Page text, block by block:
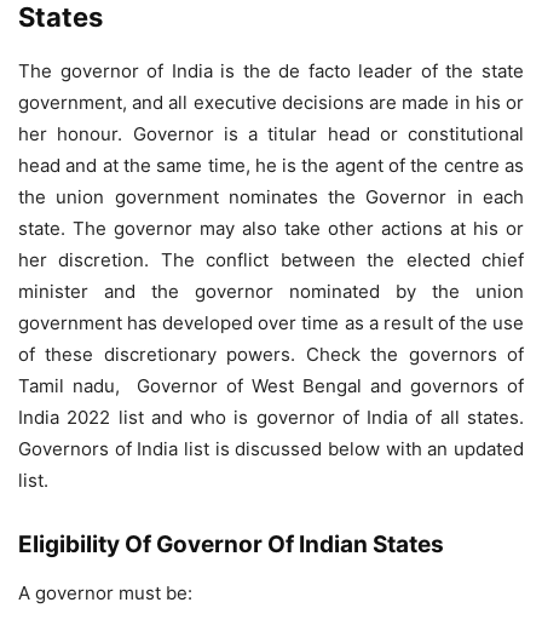
States
The governor of India is the de facto leader of the state
government, and all executive decisions are made in his or
her honour. Governor is a titular head or constitutional
head and at the same time, he is the agent of the centre as
the union government nominates the Governor in each
state. The governor may also take other actions at his or
her discretion. The conflict between the elected chief
minister and the governor nominated by the union
government has developed over time as a result of the use
of these discretionary powers. Check the governors of
Tamil nadu, Governor of West Bengal and governors of
India 2022 list and who is governor of India of all states.
Governors of India list is discussed below with an updated
list.
Eligibility Of Governor Of Indian States
A governor must be: